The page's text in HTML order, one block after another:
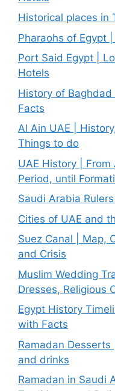
Historical places in
Pharaohs of Egypt
Port Said Egypt |
Hotels
History of Baghdad
Facts
Al Ain UAE |
Things to do
UAE History |
Period, until
Saudi Arabia
Cities of UAE and
Suez Canal | Map,
and Crisis
Muslim Wedding
Dresses, Religious
Egypt History
with Facts
Ramadan Desserts
and drinks
Ramadan in Saudi